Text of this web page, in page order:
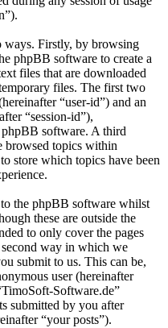
Firstly, by browsing
phpBB software to create a
files that are downloaded
files. The first two
“user-id”) and an
“session-id”),
software. A third
browsed topics within
store which topics have been
the phpBB software whilst
these are outside the
to only cover the pages
way in which we
submit to us. This can be,
user (hereinafter
Software.de”
submitted by you after
“your posts”).